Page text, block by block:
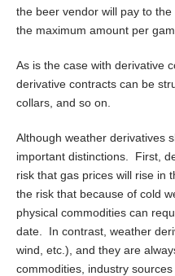
the beer vendor will pay to
the maximum amount per
As is the case with derivative
derivative contracts can be
collars, and so on.
Although weather derivatives
important distinctions. First,
risk that gas prices will rise in
the risk that because of cold
physical commodities can
date. In contrast, weather
wind, etc.), and they are
commodities, industry